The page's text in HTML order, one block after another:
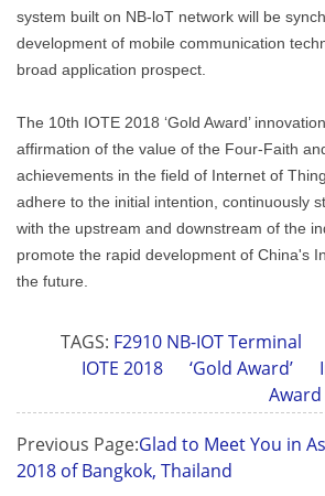
system built on NB-loT network will be
development of mobile communication
broad application prospect.
The 10th IOTE 2018 ‘Gold Award’
affirmation of the value of the Four-Faith
achievements in the field of Internet of
adhere to the initial intention, continuously
with the upstream and downstream of the
promote the rapid development of China's
the future.
TAGS: F2910 NB-IOT Terminal
IOTE 2018
‘Gold Award’
Award
Previous Page:Glad to Meet You in
2018 of Bangkok, Thailand